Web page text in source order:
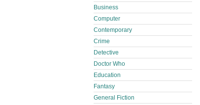
Business
Computer
Contemporary
Crime
Detective
Doctor Who
Education
Fantasy
General Fiction